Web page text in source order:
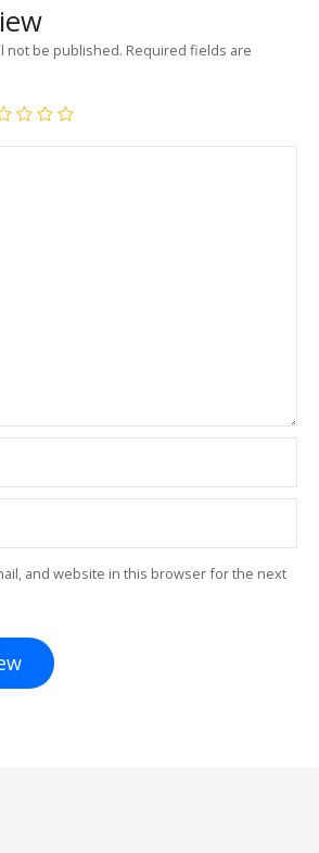
not be published. Required fields are
and website in this browser for the next